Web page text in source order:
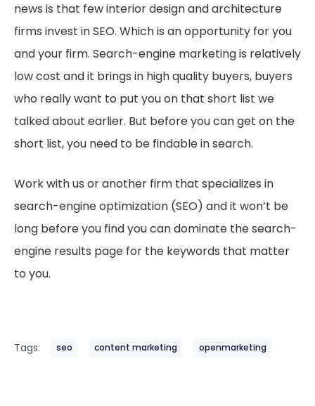
news is that few interior design and architecture
firms invest in SEO. Which is an opportunity for you
and your firm. Search-engine marketing is relatively
low cost and it brings in high quality buyers, buyers
who really want to put you on that short list we
talked about earlier. But before you can get on the
short list, you need to be findable in search.
Work with us or another firm that specializes in
search-engine optimization (SEO) and it won’t be
long before you find you can dominate the search-
engine results page for the keywords that matter
to you.
Tags: seo content marketing openmarketing